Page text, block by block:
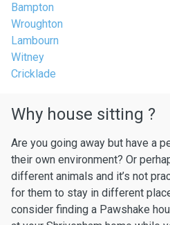
Bampton
Wroughton
Lambourn
Witney
Cricklade
Why house sitting ?
Are you going away but have a
their own environment? Or
different animals and it’s not
for them to stay in different
consider finding a Pawshake